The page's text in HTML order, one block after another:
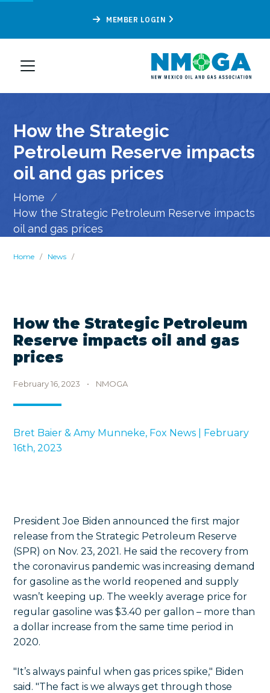
MEMBER LOGIN
How the Strategic
Petroleum Reserve impacts
oil and gas prices
Home /
How the Strategic Petroleum Reserve impacts
oil and gas prices
Home / News /
How the Strategic Petroleum
Reserve impacts oil and gas
prices
February 16, 2023 • NMOGA
Bret Baier & Amy Munneke, Fox News | February
16th, 2023
President Joe Biden announced the first major
release from the Strategic Petroleum Reserve
(SPR) on Nov. 23, 2021. He said the recovery from
the coronavirus pandemic was increasing demand
for gasoline as the world reopened and supply
wasn’t keeping up. The weekly average price for
regular gasoline was $3.40 per gallon – more than
a dollar increase from the same time period in
2020.
"It’s always painful when gas prices spike," Biden
said. "The fact is we always get through those